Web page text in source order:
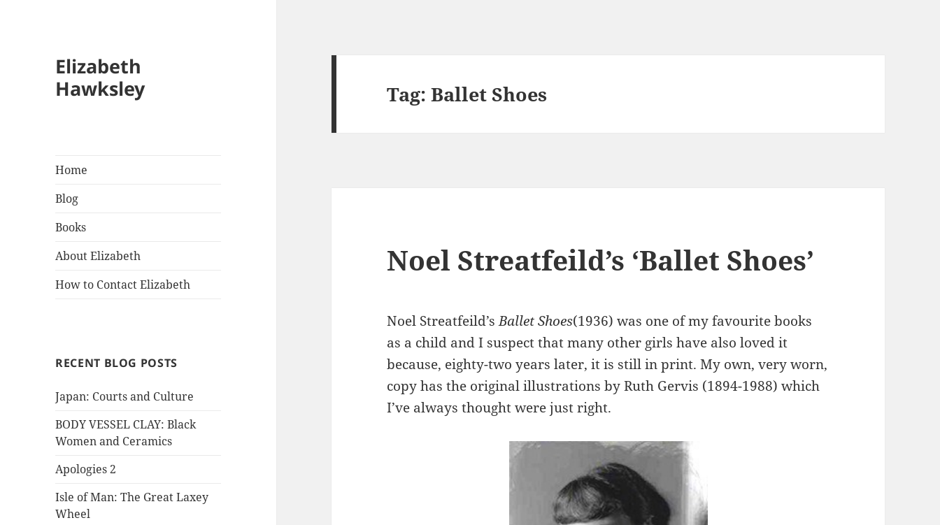
Elizabeth
Hawksley
Home
Blog
Books
About Elizabeth
How to Contact Elizabeth
RECENT BLOG POSTS
Japan: Courts and Culture
BODY VESSEL CLAY: Black
Women and Ceramics
Apologies 2
Isle of Man: The Great Laxey
Wheel
Tag:Ballet Shoes
Noel Streatfeild’s ‘Ballet Shoes’
Noel Streatfeild’sBallet Shoes(1936) was one of my favourite books
as a child and I suspect that many other girls have also loved it
because, eighty-two years later, it is still in print. My own, very worn,
copy has the original illustrations by Ruth Gervis (1894-1988) which
I’ve always thought were just right.